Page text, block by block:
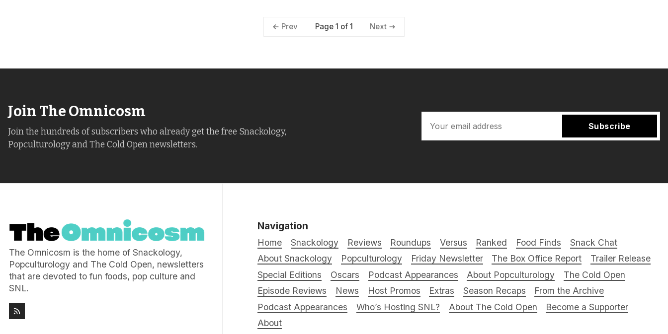
Prev Page 1 of 1 Next
Join The Omnicosm
Join the hundreds of subscribers who already get the free Snackology,
Popculturology and The Cold Open newsletters.
Subscribe
The Omnicosm is the home of Snackology,
Popculturology and The Cold Open, newsletters
that are devoted to fun foods, pop culture and
SNL.
Navigation
Home Snackology Reviews Roundups Versus Ranked Food Finds
Snack Chat
About Snackology
Popculturology Friday Newsletter The Box Office Report
Trailer Release
Special Editions
Oscars Podcast Appearances About Popculturology
The Cold Open
Episode Reviews
News Host Promos Extras Season Recaps
From the Archive
Podcast Appearances
Who’s Hosting SNL? About The Cold Open
Become a Supporter
About